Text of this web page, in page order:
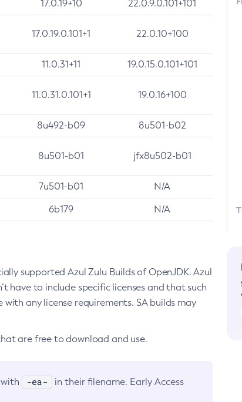
17.0.19+10 22.0.9.0.101+101
17.0.19.0.101+1 22.0.10+100
11.0.31+11 19.0.15.0.101+101
11.0.31.0.101+1 19.0.16+100
8u492-b09 8u501-b02
8u501-b01 jfx8u502-b01
7u501-b01 N/A
6b179 N/A
supported Azul Zulu Builds of OpenJDK. Azul
have to include specific licenses and that such
any license requirements. SA builds may
are free to download and use.
-ea-
in their filename. Early Access